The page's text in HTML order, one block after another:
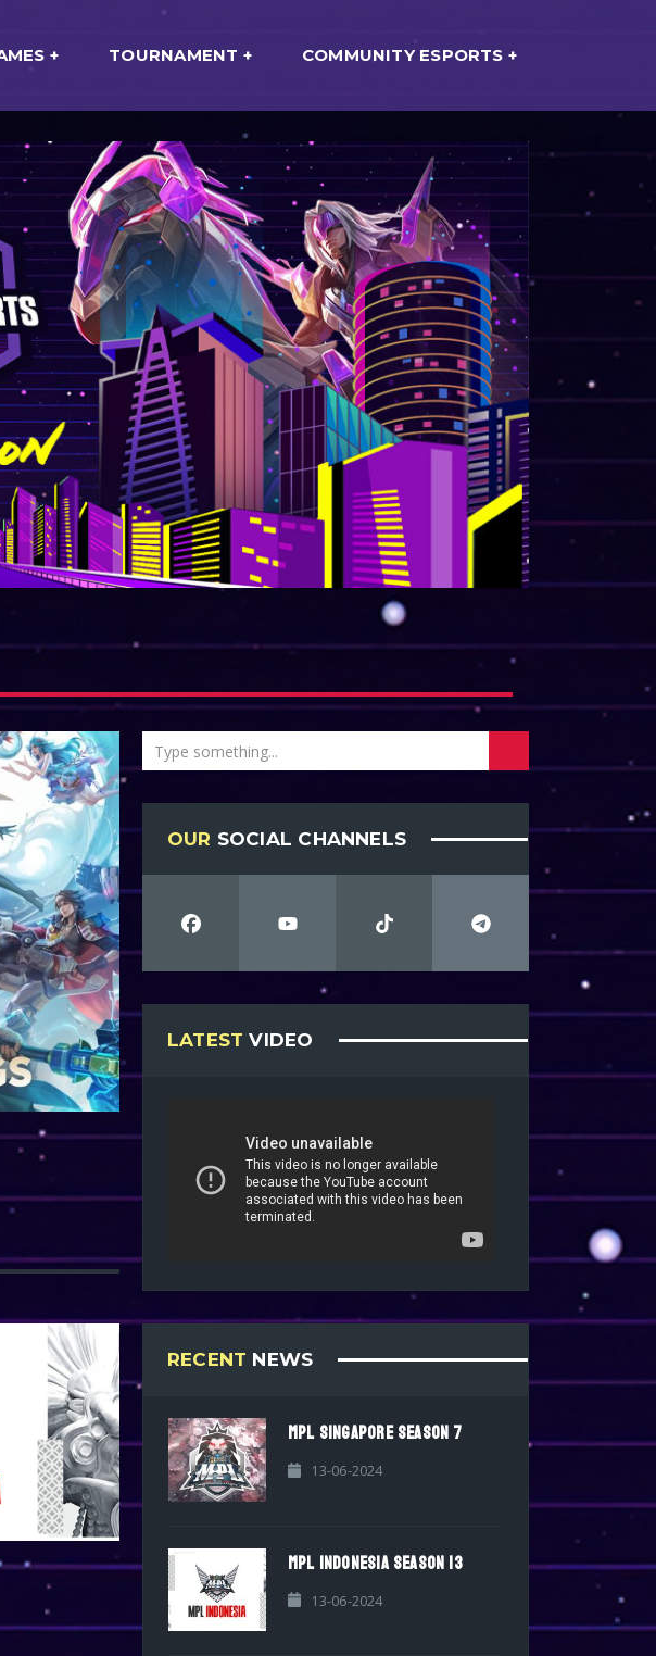
TOURNAMENT COMMUNITY ESPORTS
OUR SOCIAL CHANNELS
LATEST VIDEO
RECENT NEWS
MPL SINGAPORE SEASON 7
13-06-2024
MPL INDONESIA SEASON 13
13-06-2024